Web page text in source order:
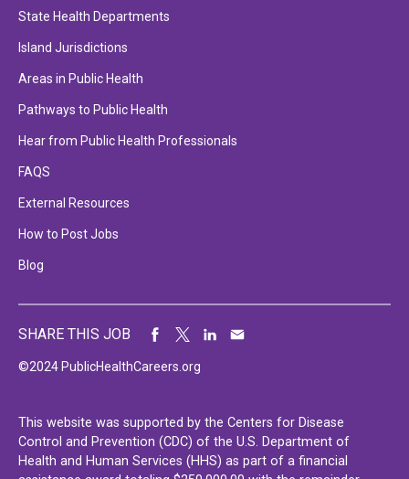
State Health Departments
Island Jurisdictions
Areas in Public Health
Pathways to Public Health
Hear from Public Health Professionals
FAQS
External Resources
How to Post Jobs
Blog
©2024 PublicHealthCareers.org
SHARE THIS JOB
This website was supported by the Centers for Disease
Control and Prevention (CDC) of the U.S. Department of
Health and Human Services (HHS) as part of a financial